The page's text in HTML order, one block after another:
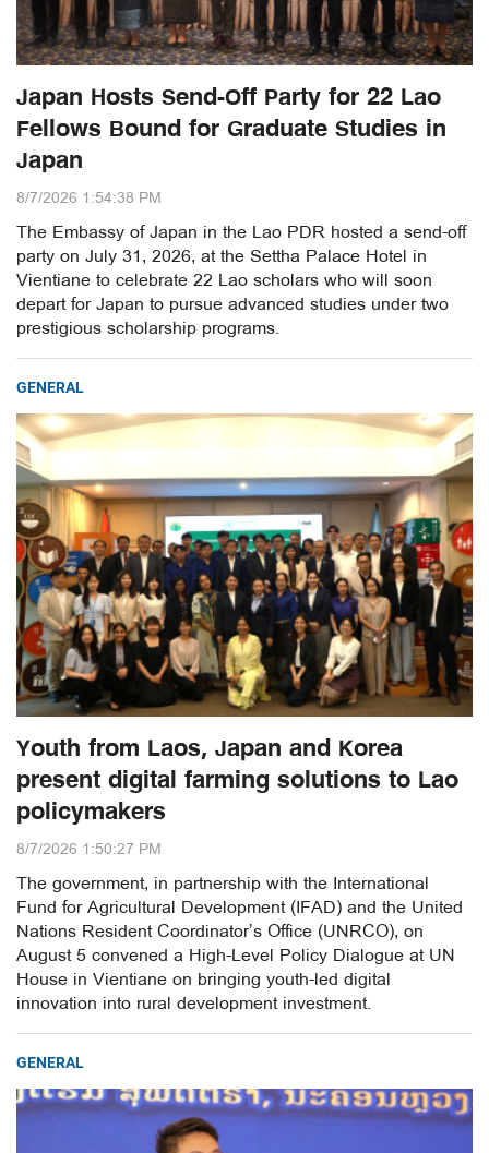
Japan Hosts Send-Off Party for 22 Lao
Fellows Bound for Graduate Studies in
Japan
8/7/2026 1:54:38 PM
The Embassy of Japan in the Lao PDR hosted a send-off
party on July 31, 2026, at the Settha Palace Hotel in
Vientiane to celebrate 22 Lao scholars who will soon
depart for Japan to pursue advanced studies under two
prestigious scholarship programs.
GENERAL
Youth from Laos, Japan and Korea
present digital farming solutions to Lao
policymakers
8/7/2026 1:50:27 PM
The government, in partnership with the International
Fund for Agricultural Development (IFAD) and the United
Nations Resident Coordinator’s Office (UNRCO), on
August 5 convened a High-Level Policy Dialogue at UN
House in Vientiane on bringing youth-led digital
innovation into rural development investment.
GENERAL